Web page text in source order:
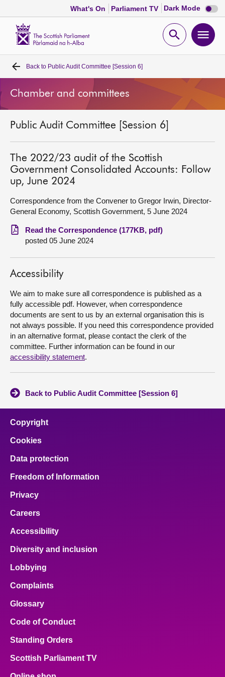
What's On Parliament TV Dark Mode Dark
mode
Open
Home
Bills and laws
MSPs
Chamber and committees
Get involved
Visit
About
Contact us
Back to Public Audit Committee [Session 6]
Chamber and committees
Public Audit Committee [Session 6]
The 2022/23 audit of the Scottish
Government Consolidated Accounts: Follow
up, June 2024
Correspondence from the Convener to Gregor Irwin, Director-
General Economy, Scottish Government, 5 June 2024
Read the Correspondence (177KB, pdf)
posted 05 June 2024
Accessibility
We aim to make sure all correspondence is published as a
fully accessible pdf. However, when correspondence
documents are sent to us by an external organisation this is
not always possible. If you need this correspondence provided
in an alternative format, please contact the clerk of the
committee. Further information can be found in our
accessibility statement.
Back to Public Audit Committee [Session 6]
Copyright
Cookies
Data protection
Freedom of Information
Privacy
Careers
Accessibility
Diversity and inclusion
Lobbying
Complaints
Glossary
Code of Conduct
Standing Orders
Scottish Parliament TV